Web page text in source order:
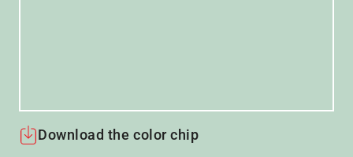
Download the color chip